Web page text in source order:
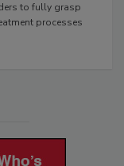
to fully grasp
processes